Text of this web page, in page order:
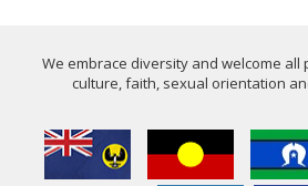
We embrace diversity and welcome
culture, faith, sexual orientation